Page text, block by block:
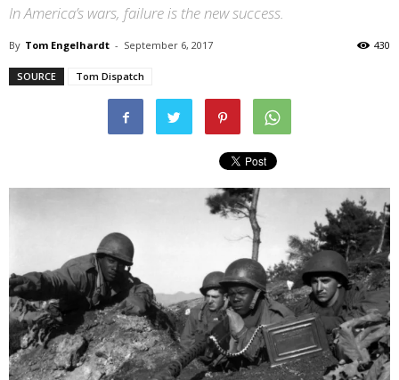
In America’s wars, failure is the new success.
By Tom Engelhardt - September 6, 2017 430
SOURCE Tom Dispatch